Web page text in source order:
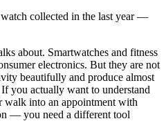
collected in the last year —
about. Smartwatches and fitness
electronics. But they are not
beautifully and produce almost
you actually want to understand
into an appointment with
— you need a different tool